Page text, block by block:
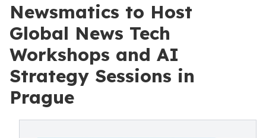
Newsmatics to Host
Global News Tech
Workshops and AI
Strategy Sessions in
Prague